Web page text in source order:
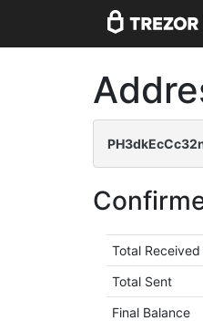
Total Received
Total Sent
Final Balance